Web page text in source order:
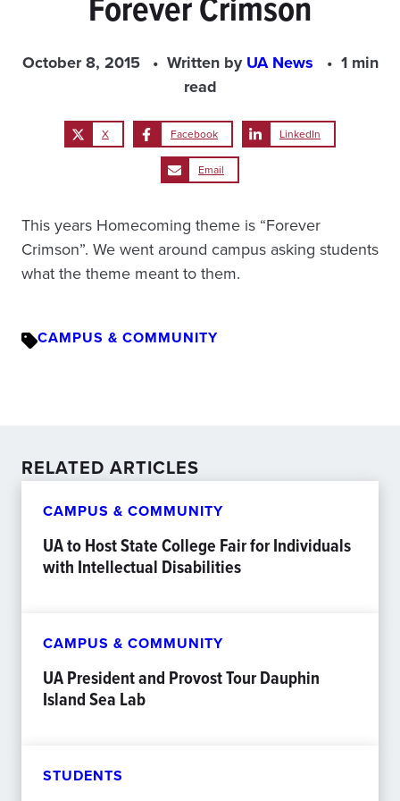
October 8, 2015 Written byUA News
1 min
read
X Facebook LinkedIn
Email
This years Homecoming theme is “Forever
Crimson”. We went around campus asking students
what the theme meant to them.
CAMPUS & COMMUNITY
RELATED ARTICLES
CAMPUS & COMMUNITY
UA to Host State College Fair for Individuals
with Intellectual Disabilities
CAMPUS & COMMUNITY
UA President and Provost Tour Dauphin
Island Sea Lab
STUDENTS